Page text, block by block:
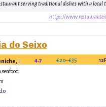
serving traditional dishes with a local
https://
do Seixo
Portugal
4.7 €20–€35